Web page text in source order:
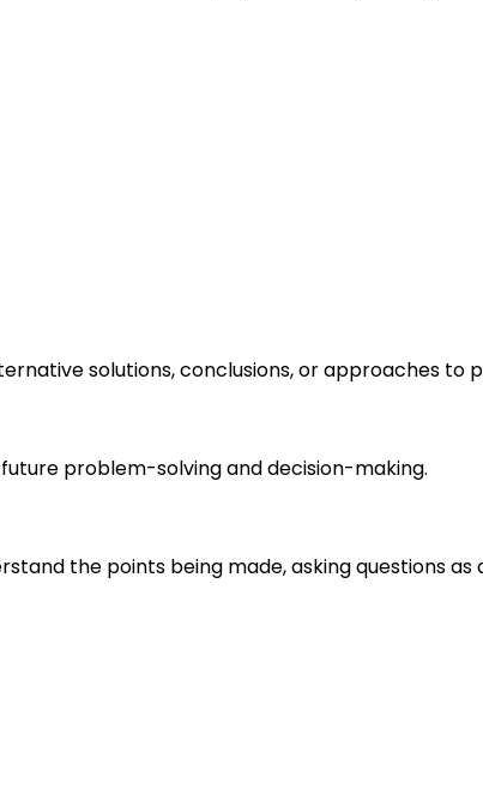
solutions, conclusions, or approaches to
problem-solving and decision-making.
the points being made, asking questions